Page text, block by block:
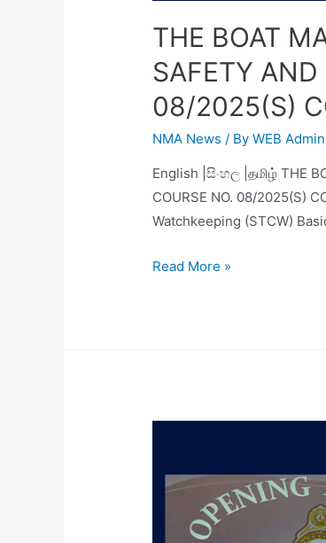
THE BOAT
SAFETY AND
08/2025(S)
NMA News / ByWEB Admin
English |සිංහල |தமிழ் THE
COURSE NO. 08/2025(S)
Watchkeeping (STCW)
Read More »